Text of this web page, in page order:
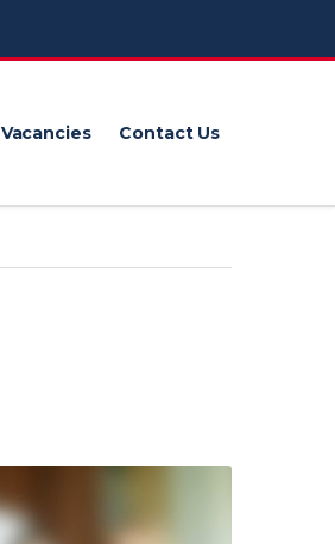
Vacancies Contact Us